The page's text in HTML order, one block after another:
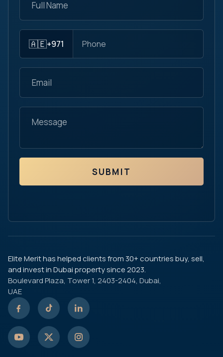
🇦🇪+971
SUBMIT
Elite Merit has helped clients from 30+ countries buy, sell,
and invest in Dubai property since 2023.
Boulevard Plaza, Tower 1, 2403-2404, Dubai,
UAE